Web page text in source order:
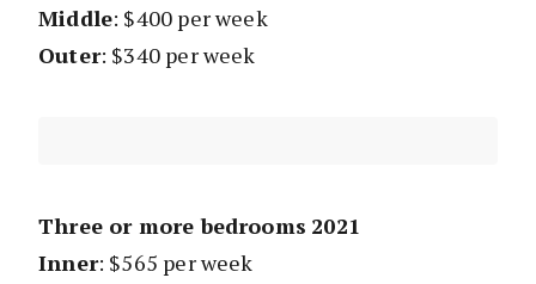
Middle: $400 per week
Outer: $340 per week
Three or more bedrooms 2021
Inner: $565 per week